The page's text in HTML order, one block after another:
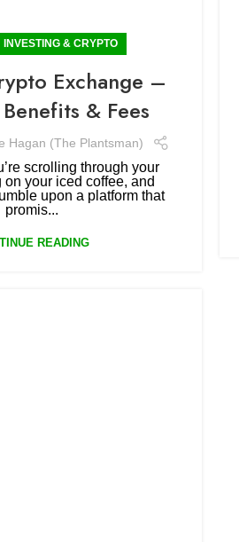
INVESTING & CRYPTO
Exchange –
& Fees
Hagan (The Plantsman)
scrolling through your
your iced coffee, and
upon a platform that
promis...
READING